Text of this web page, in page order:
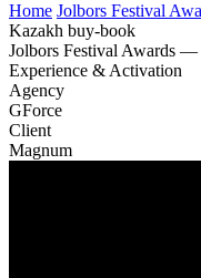
Home Jolbors Festival
Kazakh buy-book
Jolbors Festival Awards
Experience & Activation
Agency
GForce
Client
Magnum